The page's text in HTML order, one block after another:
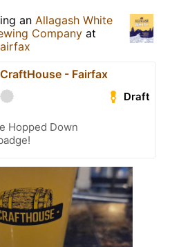
an Allagash White
Company at
CraftHouse - Fairfax
Draft
Hopped Down